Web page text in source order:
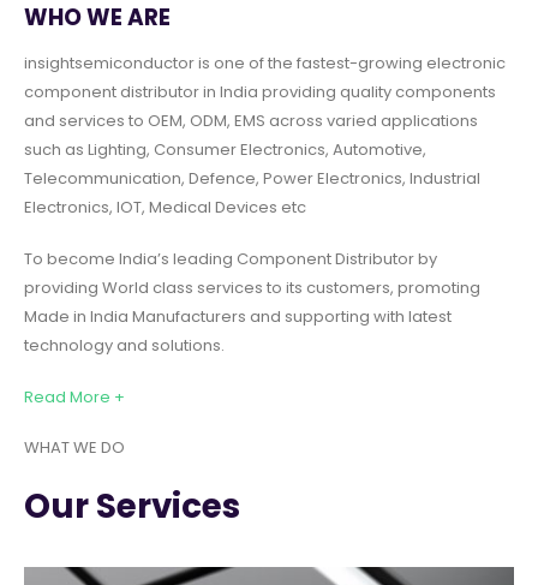
WHO WE ARE
insightsemiconductor is one of the fastest-growing electronic
component distributor in India providing quality components
and services to OEM, ODM, EMS across varied applications
such as Lighting, Consumer Electronics, Automotive,
Telecommunication, Defence, Power Electronics, Industrial
Electronics, IOT, Medical Devices etc
To become India’s leading Component Distributor by
providing World class services to its customers, promoting
Made in India Manufacturers and supporting with latest
technology and solutions.
Read More +
WHAT WE DO
Our Services